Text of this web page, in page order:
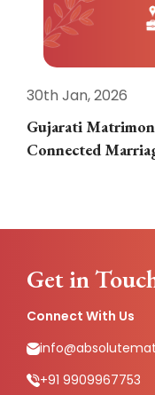
30th Jan, 2026
Gujarati
Connected
Get in
Connect With Us
+91 9909967753